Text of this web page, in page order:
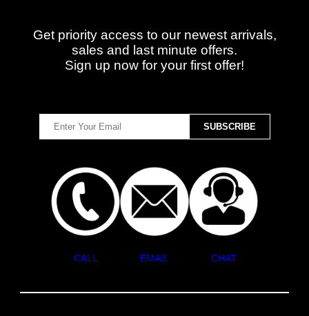
Get priority access to our newest arrivals,
sales and last minute offers.
Sign up now for your first offer!
CALL EMAIL CHAT